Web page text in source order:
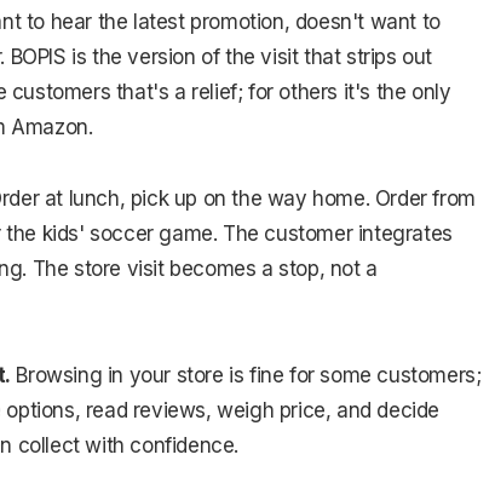
to hear the latest promotion, doesn't want to
is the version of the visit that strips out
customers that's a relief; for others it's the only
Amazon.
at lunch, pick up on the way home. Order from
kids' soccer game. The customer integrates
The store visit becomes a stop, not a
Browsing in your store is fine for some customers;
read reviews, weigh price, and decide
collect with confidence.